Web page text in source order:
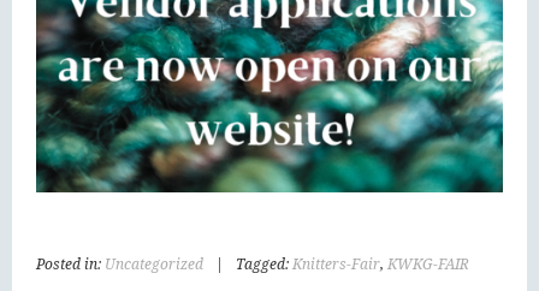
Posted in: Uncategorized Tagged:Knitters-Fair,KWKG-FAIR